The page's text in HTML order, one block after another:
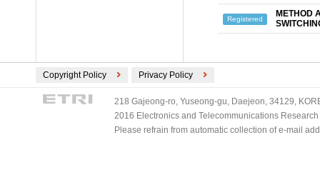
Registered
METHOD
Copyright Policy Privacy Policy
218 Gajeong-ro, Yuseong-gu, Daejeon, 34129,
2016 Electronics and Telecommunications
Please refrain from automatic collection of e-mail